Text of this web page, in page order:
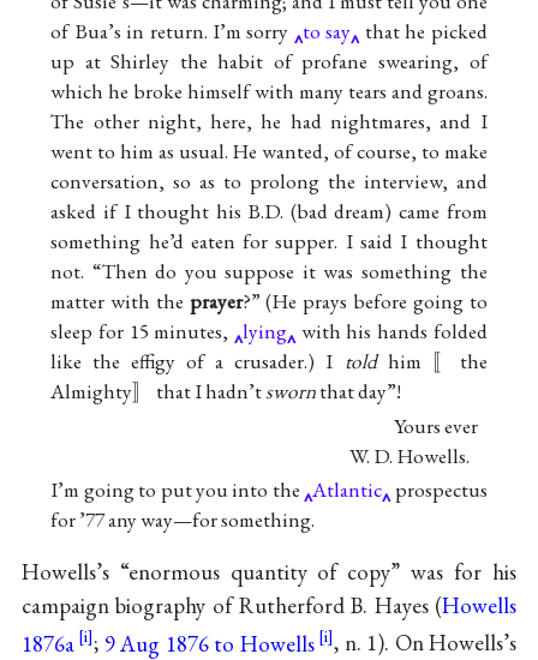
of Bua’s in return. I’m sorry to say that he picked
up at Shirley the habit of profane swearing, of
which he broke himself with many tears and groans.
The other night, here, he had nightmares, and I
went to him as usual. He wanted, of course, to make
conversation, so as to prolong the interview, and
asked if I thought his B.D. (bad dream) came from
something he’d eaten for supper. I said I thought
not. “Then do you suppose it was something the
matter with the prayer?” (He prays before going to
sleep for 15 minutes, lying with his hands folded
like the effigy of a crusader.) I toldhim 〚the
Almighty〛 that I hadn’tswornthat day”!
Yours ever
W. D. Howells.
I’m going to put you into the Atlantic prospectus
for ’77 any way—for something.
Howells’s “enormous quantity of copy” was for his
campaign biography ofRutherford B. Hayes(Howells
1876a
; 9 Aug 1876 to Howells
, n. 1). On Howells’s